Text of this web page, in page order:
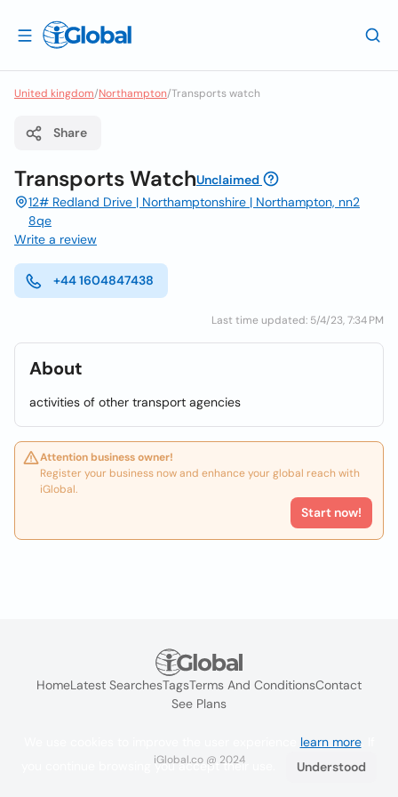
United kingdom/Northampton/Transports watch
Share
Transports WatchUnclaimed
12# Redland Drive | Northamptonshire | Northampton, nn2
8qe
Write a review
+44 1604847438
Last time updated: 5/4/23, 7:34 PM
About
activities of other transport agencies
Attention business owner!
Register your business now and enhance your global reach with
iGlobal.
Start now!
HomeLatest SearchesTagsTerms And ConditionsContact
See Plans
iGlobal.co @ 2024
learn more. If
you continue browsing you accept their use.
Understood